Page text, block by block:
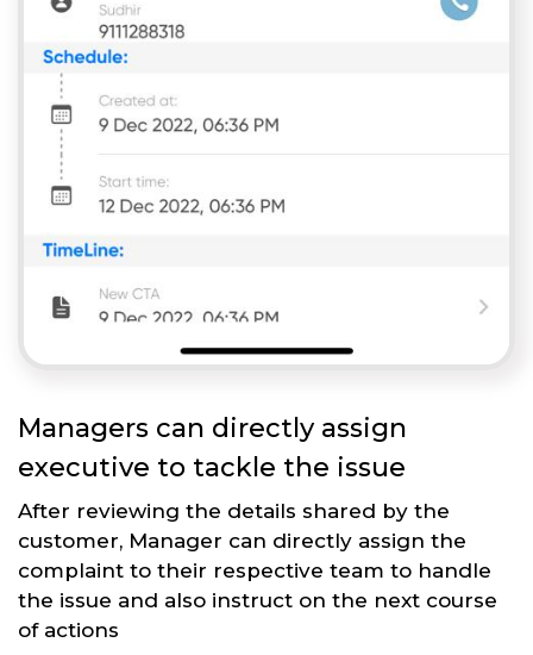
Managers can directly assign
executive to tackle the issue
After reviewing the details shared by the
customer, Manager can directly assign the
complaint to their respective team to handle
the issue and also instruct on the next course
of actions